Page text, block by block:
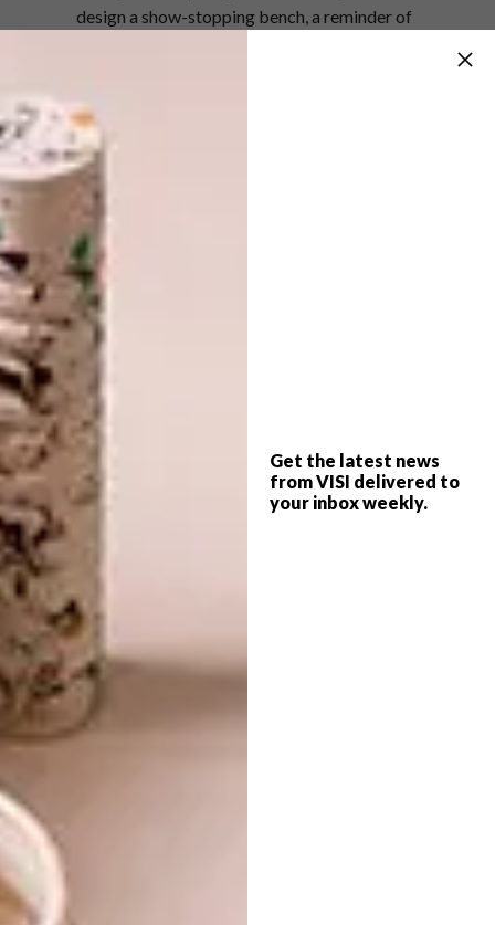
Get the latest news
from VISI delivered to
your inbox weekly.
design a show-stopping bench, a reminder of
The winning bench design will be prototyped
and manufactured for Nando’s restaurants, as
well as possible inclusion on the Nando’s
Portal to Africa (read more about the
market, and its designer will be offered a
year-long mentorship from Nando’s Design
Team and partners.